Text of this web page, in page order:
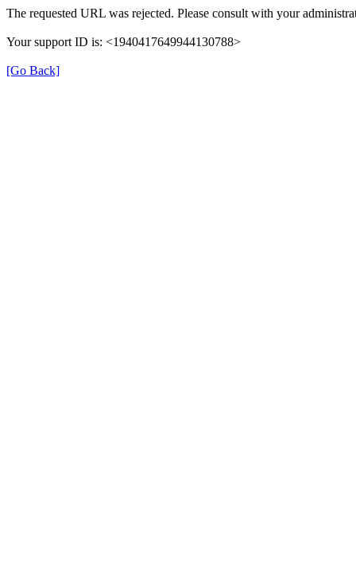
The requested URL was rejected. Please consult with your
Your support ID is: <1940417649944130788>
[Go Back]